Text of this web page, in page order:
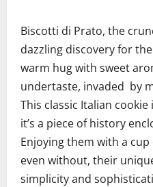
Biscotti di Prato, the
dazzling discovery for
warm hug with sweet
undertaste, invaded by
This classic Italian
it’s a piece of history
Enjoying them with a
even without, their
simplicity and